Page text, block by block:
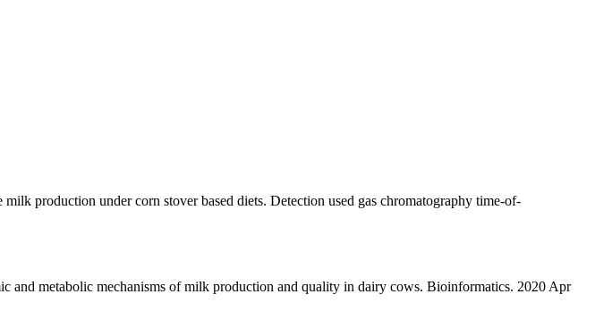
production under corn stover based diets. Detection used gas chromatography time-of-
metabolic mechanisms of milk production and quality in dairy cows. Bioinformatics. 2020 Apr